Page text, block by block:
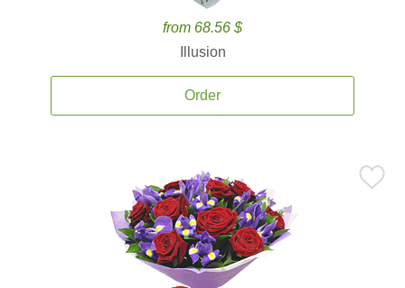
from 68.56 $
Illusion
Order